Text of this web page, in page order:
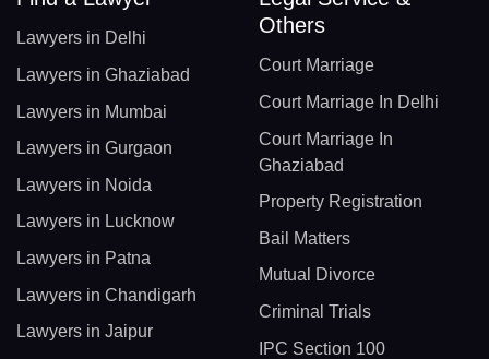
Lawyers in Delhi
Lawyers in Ghaziabad
Lawyers in Mumbai
Lawyers in Gurgaon
Lawyers in Noida
Lawyers in Lucknow
Lawyers in Patna
Lawyers in Chandigarh
Lawyers in Jaipur
Others
Court Marriage
Court Marriage In Delhi
Court Marriage In
Ghaziabad
Property Registration
Bail Matters
Mutual Divorce
Criminal Trials
IPC Section 100